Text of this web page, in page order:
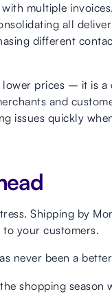
multiple
all
different
prices – it is
and
issues quickly
Shipping by
your customers.
never been a
shopping season